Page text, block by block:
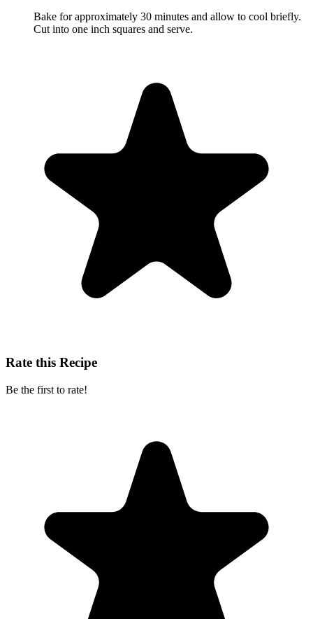
Bake for approximately 30 minutes and allow to cool briefly.
Cut into one inch squares and serve.
Rate this Recipe
Be the first to rate!